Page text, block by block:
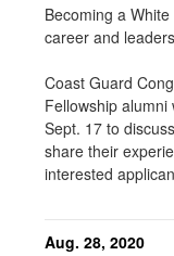
Alock (
connected
Becoming a
career and
Coast Guard
Fellowship
Sept. 17 to
share their
interested
Aug. 28, 2020